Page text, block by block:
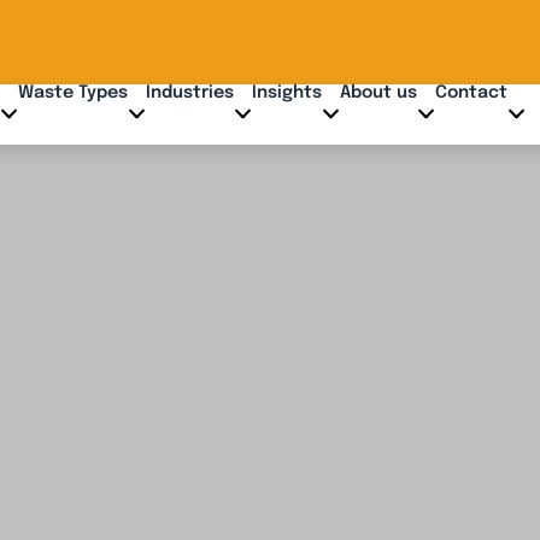
Waste Types Industries Insights About us Contact